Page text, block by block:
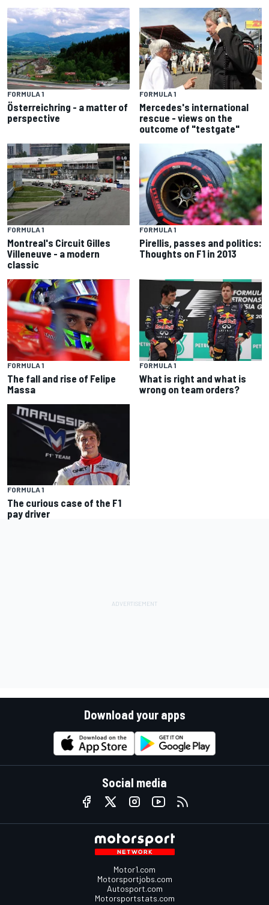
FORMULA 1
Österreichring - a matter of
perspective
FORMULA 1
Mercedes's international
rescue - views on the
outcome of "testgate"
FORMULA 1
Montreal's Circuit Gilles
Villeneuve - a modern
classic
FORMULA 1
Pirellis, passes and politics:
Thoughts on F1 in 2013
FORMULA 1
The fall and rise of Felipe
Massa
FORMULA 1
What is right and what is
wrong on team orders?
FORMULA 1
The curious case of the F1
pay driver
Download your apps
Social media
Motor1.com
Motorsportjobs.com
Autosport.com
Motorsportstats.com